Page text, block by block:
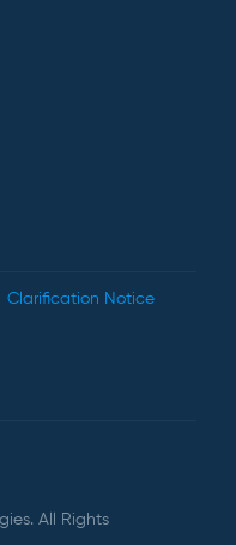
Clarification Notice
All Rights